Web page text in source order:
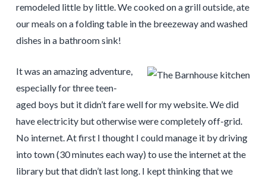
remodeled little by little. We cooked on a grill outside, ate
our meals on a folding table in the breezeway and washed
dishes in a bathroom sink!
It was an amazing adventure,
especially for three teen-
aged boys but it didn’t fare well for my website. We did
have electricity but otherwise were completely off-grid.
No internet. At first I thought I could manage it by driving
into town (30 minutes each way) to use the internet at the
library but that didn’t last long. I kept thinking that we